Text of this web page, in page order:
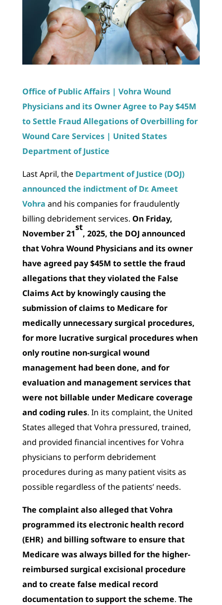
Office of Public Affairs | Vohra Wound
Physicians and its Owner Agree to Pay $45M
to Settle Fraud Allegations of Overbilling for
Wound Care Services | United States
Department of Justice
Last April, the Department of Justice (DOJ)
announced the indictment of Dr. Ameet
Vohra and his companies for fraudulently
billing debridement services. On Friday,
November 21
st
, 2025, the DOJ announced
that Vohra Wound Physicians and its owner
have agreed pay $45M to settle the fraud
allegations that they violated the False
Claims Act by knowingly causing the
submission of claims to Medicare for
medically unnecessary surgical procedures,
for more lucrative surgical procedures when
only routine non-surgical wound
management had been done, and for
evaluation and management services that
were not billable under Medicare coverage
and coding rules. In its complaint, the United
States alleged that Vohra pressured, trained,
and provided financial incentives for Vohra
physicians to perform debridement
procedures during as many patient visits as
possible regardless of the patients’ needs.
The complaint also alleged that Vohra
programmed its electronic health record
(EHR) and billing software to ensure that
Medicare was always billed for the higher-
reimbursed surgical excisional procedure
and to create false medical record
documentation to support the scheme. The